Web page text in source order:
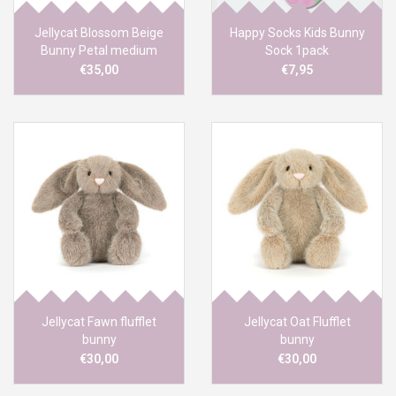
Jellycat Blossom Beige
Bunny Petal medium
€35,00
Happy Socks Kids Bunny
Sock 1pack
€7,95
Jellycat Fawn flufflet
bunny
€30,00
Jellycat Oat Flufflet
bunny
€30,00